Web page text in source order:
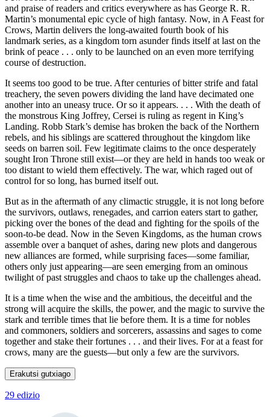
and praise of readers and critics everywhere as has George R. R.
Martin’s monumental epic cycle of high fantasy. Now, in A Feast for
Crows, Martin delivers the long-awaited fourth book of his
landmark series, as a kingdom torn asunder finds itself at last on the
brink of peace . . . only to be launched on an even more terrifying
course of destruction.
It seems too good to be true. After centuries of bitter strife and fatal
treachery, the seven powers dividing the land have decimated one
another into an uneasy truce. Or so it appears. . . . With the death of
the monstrous King Joffrey, Cersei is ruling as regent in King’s
Landing. Robb Stark’s demise has broken the back of the Northern
rebels, and his siblings are scattered throughout the kingdom like
seeds on barren soil. Few legitimate claims to the once desperately
sought Iron Throne still exist—or they are held in hands too weak or
too distant to wield them effectively. The war, which raged out of
control for so long, has burned itself out.
But as in the aftermath of any climactic struggle, it is not long before
the survivors, outlaws, renegades, and carrion eaters start to gather,
picking over the bones of the dead and fighting for the spoils of the
soon-to-be dead. Now in the Seven Kingdoms, as the human crows
assemble over a banquet of ashes, daring new plots and dangerous
new alliances are formed, while surprising faces—some familiar,
others only just appearing—are seen emerging from an ominous
twilight of past struggles and chaos to take up the challenges ahead.
It is a time when the wise and the ambitious, the deceitful and the
strong will acquire the skills, the power, and the magic to survive the
stark and terrible times that lie before them. It is a time for nobles
and commoners, soldiers and sorcerers, assassins and sages to come
together and stake their fortunes . . . and their lives. For at a feast for
crows, many are the guests—but only a few are the survivors.
Erakutsi gutxiago
29 edizio